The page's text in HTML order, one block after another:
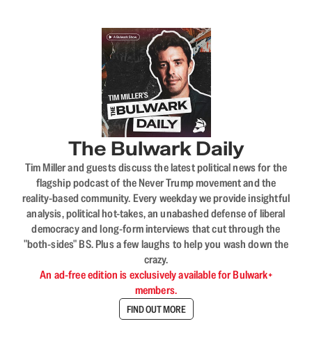
The Bulwark Daily
Tim Miller and guests discuss the latest political news for the
flagship podcast of the Never Trump movement and the
reality-based community. Every weekday we provide insightful
analysis, political hot-takes, an unabashed defense of liberal
democracy and long-form interviews that cut through the
"both-sides" BS. Plus a few laughs to help you wash down the
crazy.
An ad-free edition is exclusively available for Bulwark+
members.
FIND OUT MORE